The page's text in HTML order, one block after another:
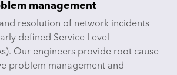
management
resolution of network incidents
defined Service Level
Our engineers provide root cause
problem management and